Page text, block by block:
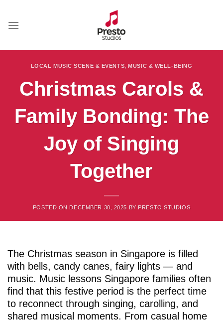
content
LOCAL MUSIC SCENE & EVENTS,MUSIC & WELL-BEING
Christmas Carols &
Family Bonding: The
Joy of Singing
Together
POSTED ON DECEMBER 30, 2025 BY PRESTO STUDIOS
The Christmas season in Singapore is filled
with bells, candy canes, fairy lights — and
music. Music lessons Singapore families often
find that this festive period is the perfect time
to reconnect through singing, carolling, and
shared musical moments. From casual home